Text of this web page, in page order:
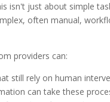
isn't just about simple
often manual,
providers can:
still rely on human
can take these